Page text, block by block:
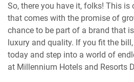
So, there you have it, folks! This is
that comes with the promise of
chance to be part of a brand that
luxury and quality. If you fit the
today and step into a world of
at Millennium Hotels and Resorts